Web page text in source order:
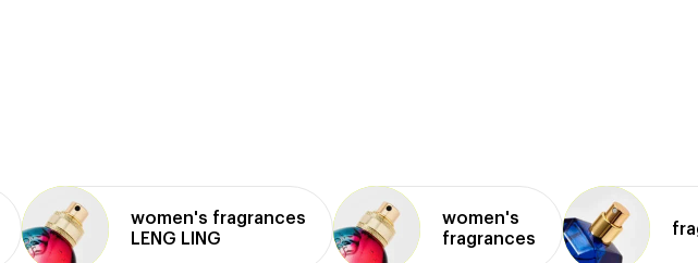
women's fragrances
LENG LING
women's
fragrances